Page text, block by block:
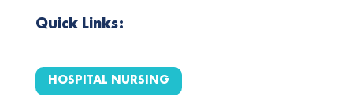
Quick Links:
HOSPITAL NURSING